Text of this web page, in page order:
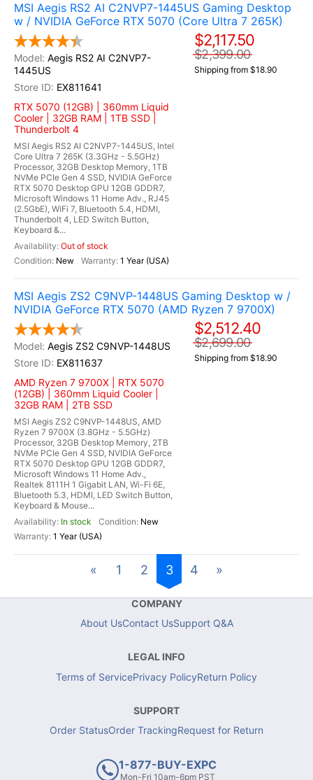
MSI Aegis RS2 AI C2NVP7-1445US Gaming Desktop
w / NVIDIA GeForce RTX 5070 (Core Ultra 7 265K)
Aegis RS2 AI C2NVP7-
1445US
EX811641
RTX 5070 (12GB) | 360mm Liquid
Cooler | 32GB RAM | 1TB SSD |
Thunderbolt 4
MSI Aegis RS2 AI C2NVP7-1445US, Intel
Core Ultra 7 265K (3.3GHz - 5.5GHz)
Processor, 32GB Desktop Memory, 1TB
NVMe PCIe Gen 4 SSD, NVIDIA GeForce
RTX 5070 Desktop GPU 12GB GDDR7,
Microsoft Windows 11 Home Adv., RJ45
(2.5GbE), WiFi 7, Bluetooth 5.4, HDMI,
Thunderbolt 4, LED Switch Button,
Keyboard &...
Out of stock
New
1 Year (USA)
$2,117.50
$2,399.00
Shipping from $18.90
MSI Aegis ZS2 C9NVP-1448US Gaming Desktop w /
NVIDIA GeForce RTX 5070 (AMD Ryzen 7 9700X)
Aegis ZS2 C9NVP-1448US
EX811637
AMD Ryzen 7 9700X | RTX 5070
(12GB) | 360mm Liquid Cooler |
32GB RAM | 2TB SSD
MSI Aegis ZS2 C9NVP-1448US, AMD
Ryzen 7 9700X (3.8GHz - 5.5GHz)
Processor, 32GB Desktop Memory, 2TB
NVMe PCIe Gen 4 SSD, NVIDIA GeForce
RTX 5070 Desktop GPU 12GB GDDR7,
Microsoft Windows 11 Home Adv.,
Realtek 8111H 1 Gigabit LAN, Wi-Fi 6E,
Bluetooth 5.3, HDMI, LED Switch Button,
Keyboard & Mouse...
In stock
New
1 Year (USA)
$2,512.40
$2,699.00
Shipping from $18.90
« 1 2 3 4 »
COMPANY
About UsContact UsSupport Q&A
LEGAL INFO
Terms of ServicePrivacy PolicyReturn Policy
SUPPORT
Order StatusOrder TrackingRequest for Return
1-877-BUY-EXPC
Mon-Fri 10am-6pm PST